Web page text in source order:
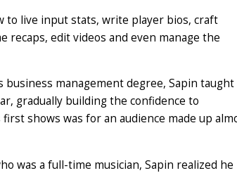
to live input stats, write player bios, craft
recaps, edit videos and even manage the
business management degree, Sapin taught
gradually building the confidence to
shows was for an audience made up
was a full-time musician, Sapin realized